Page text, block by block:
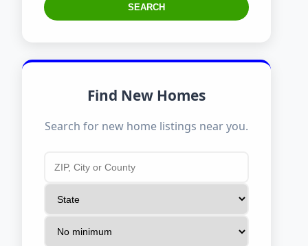
SEARCH
Find New Homes
Search for new home listings near you.